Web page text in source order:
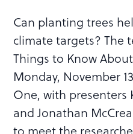
Can planting trees
climate targets? The
Things to Know
Monday, November
One, with presenters
and Jonathan